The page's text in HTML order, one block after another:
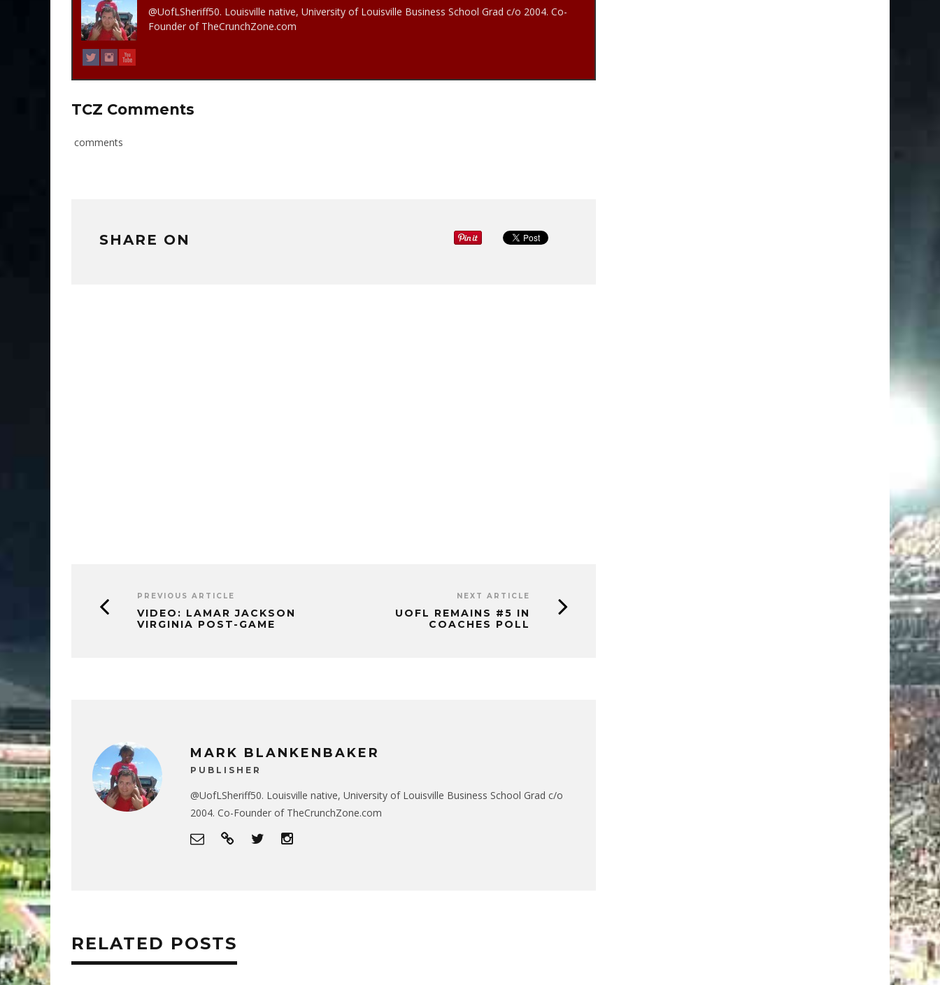
@UofLSheriff50. Louisville native, University of Louisville Business School Grad c/o 2004. Co-
Founder of TheCrunchZone.com
TCZ Comments
comments
SHARE ON
PREVIOUS ARTICLE
VIDEO: LAMAR JACKSON
VIRGINIA POST-GAME
NEXT ARTICLE
UOFL REMAINS #5 IN
COACHES POLL
MARK BLANKENBAKER
PUBLISHER
@UofLSheriff50. Louisville native, University of Louisville Business School Grad c/o
2004. Co-Founder of TheCrunchZone.com
RELATED POSTS